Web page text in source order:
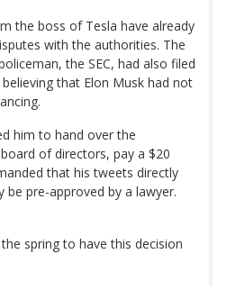
the boss of Tesla have already
with the authorities. The
the SEC, had also filed
that Elon Musk had not
him to hand over the
of directors, pay a $20
that his tweets directly
pre-approved by a lawyer.
spring to have this decision